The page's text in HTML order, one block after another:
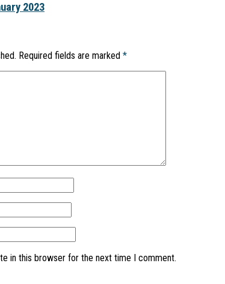
2023
Required fields are marked *
in this browser for the next time I comment.